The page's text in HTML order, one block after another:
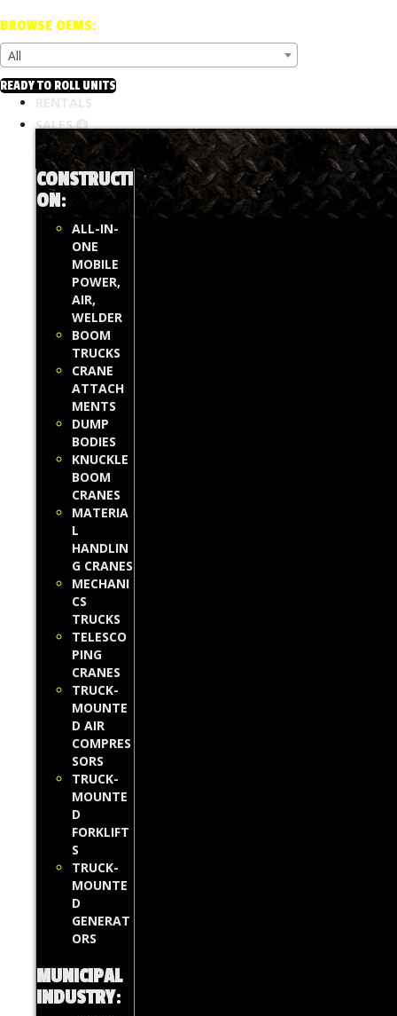
BROWSE OEMS:
All
READY TO ROLL UNITS
SALES
CONSTRUCTI
ON:
ALL-IN-
ONE
MOBILE
POWER,
AIR,
WELDER
BOOM
TRUCKS
CRANE
ATTACH
MENTS
DUMP
BODIES
KNUCKLE
BOOM
CRANES
MATERIA
L
HANDLIN
G CRANES
MECHANI
CS
TRUCKS
TELESCO
PING
CRANES
TRUCK-
MOUNTE
D AIR
COMPRES
SORS
TRUCK-
MOUNTE
D
FORKLIFT
S
TRUCK-
MOUNTE
D
GENERAT
ORS
MUNICIPAL
INDUSTRY: